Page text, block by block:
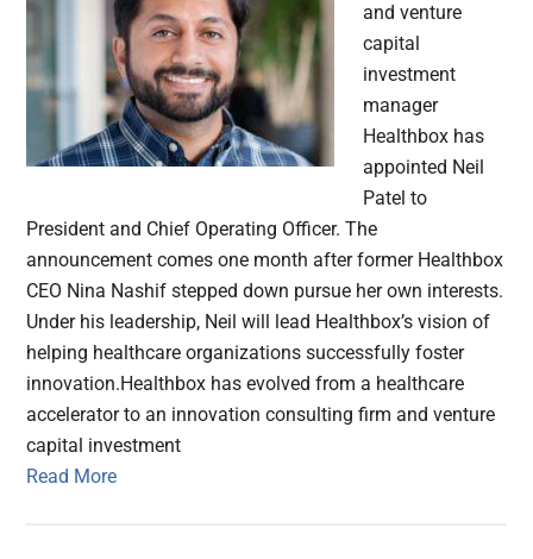
and venture
capital
investment
manager
Healthbox has
appointed Neil
Patel to
President and Chief Operating Officer. The
announcement comes one month after former Healthbox
CEO Nina Nashif stepped down pursue her own interests.
Under his leadership, Neil will lead Healthbox’s vision of
helping healthcare organizations successfully foster
innovation.Healthbox has evolved from a healthcare
accelerator to an innovation consulting firm and venture
capital investment
Read More